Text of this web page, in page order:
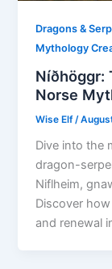
Dragons &
Mythology
Níðhöggr:
Norse
Wise Elf /
Dive into the
dragon-
Niflheim,
Discover
and renewal